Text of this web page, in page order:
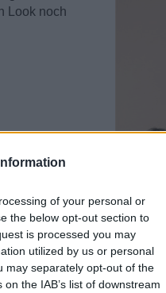
of your personal or
the below opt-out section to
is processed you may
utilized by us or personal
may separately opt-out of the
the IAB’s list of downstream
Look noch